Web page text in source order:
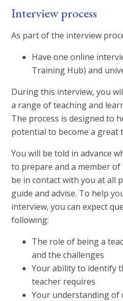
Interview process
As part of the interview
Have one online
Training Hub) and
During this interview, you
a range of teaching and
The process is designed to
potential to become a great
You will be told in advance
to prepare and a member
be in contact with you at all
guide and advise. To help
interview, you can expect
following:
The role of being a
and the challenges
Your ability to identify
teacher requires
Your understanding of